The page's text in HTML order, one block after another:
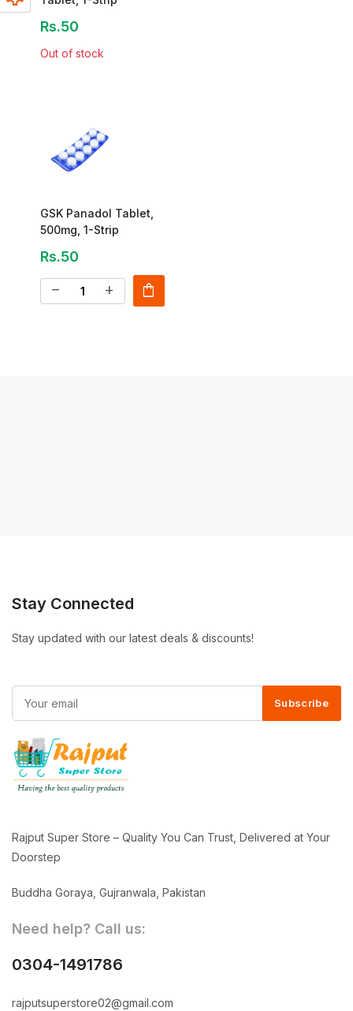
Rs.50
Out of stock
GSK Panadol Tablet,
500mg, 1-Strip
Rs.50
remove add shopping_bag
Stay Connected
Stay updated with our latest deals & discounts!
Subscribe
Rajput Super Store – Quality You Can Trust, Delivered at Your
Doorstep
Buddha Goraya, Gujranwala, Pakistan
Need help? Call us:
0304-1491786
rajputsuperstore02@gmail.com